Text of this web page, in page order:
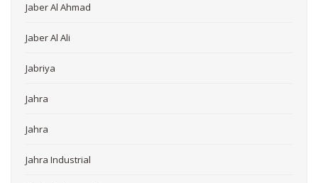
Jaber Al Ahmad
Jaber Al Ali
Jabriya
Jahra
Jahra
Jahra Industrial